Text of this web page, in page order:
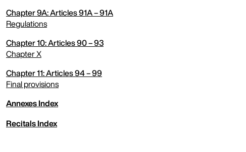
Chapter 9A: Articles 91A – 91A
Regulations
expand menu
Chapter 10: Articles 90 – 93
Chapter X
expand menu
Chapter 11: Articles 94 – 99
Final provisions
expand menu
Annexes Index
Recitals Index